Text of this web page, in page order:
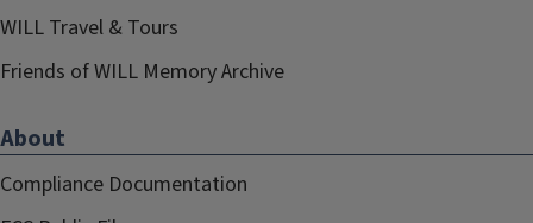
WILL Travel & Tours
Friends of WILL Memory Archive
About
Compliance Documentation